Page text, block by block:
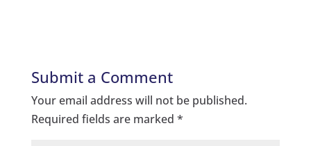
Submit a Comment
Your email address will not be published.
Required fields are marked *